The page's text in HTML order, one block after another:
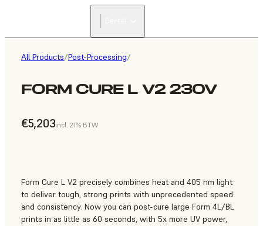
All Products/Post-Processing/
FORM CURE L V2 230V
€5,203incl. 21% BTW
Form Cure L V2 precisely combines heat and 405 nm light
to deliver tough, strong prints with unprecedented speed
and consistency. Now you can post-cure large Form 4L/BL
prints in as little as 60 seconds, with 5x more UV power,